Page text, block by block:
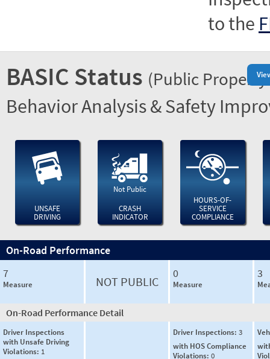
to the
BASIC Status (Public
Behavior Analysis & Safety
UNSAFE
DRIVING
Not Public
CRASH
INDICATOR
HOURS-OF-
SERVICE
COMPLIANCE
On-Road Performance
7
Measure NOT PUBLIC
0
Measure
3
On-Road Performance Detail
Driver Inspections
with Unsafe Driving
Violations: 1
Driver Inspections: 3
with HOS Compliance
Violations: 0